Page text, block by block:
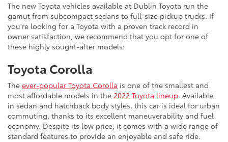
The new Toyota vehicles available at Dublin Toyota run the
gamut from subcompact sedans to full-size pickup trucks. If
you're looking for a Toyota with a proven track record in
owner satisfaction, we recommend that you opt for one of
these highly sought-after models:
Toyota Corolla
The ever-popular Toyota Corolla is one of the smallest and
most affordable models in the 2022 Toyota lineup. Available
in sedan and hatchback body styles, this car is ideal for urban
commuting, thanks to its excellent maneuverability and fuel
economy. Despite its low price, it comes with a wide range of
standard features to provide an enjoyable and safe ride.